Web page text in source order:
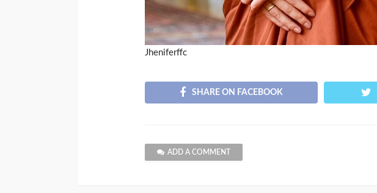
Jheniferffc
SHARE ON FACEBOOK
ADD A COMMENT